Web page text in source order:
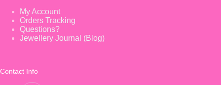
My Account
Orders Tracking
Questions?
Jewellery Journal (Blog)
Contact Info